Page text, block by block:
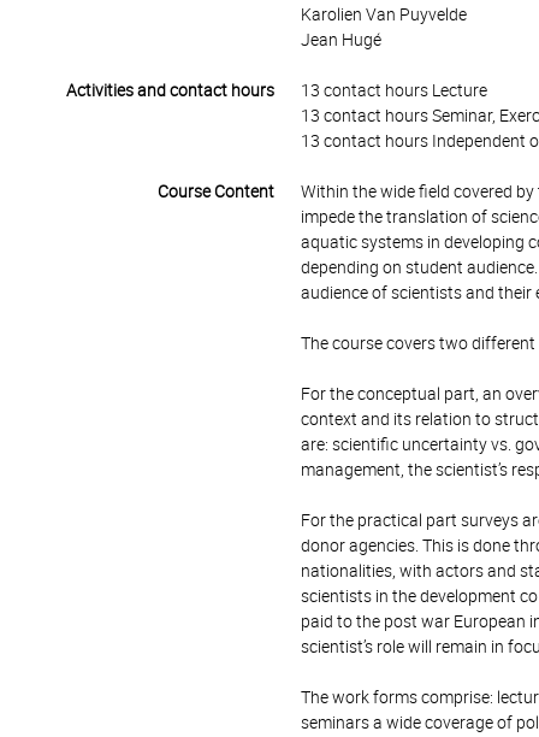
Karolien Van Puyvelde
Jean Hugé
Activities and contact hours
13 contact hours Lecture
13 contact hours Seminar,
13 contact hours Independent
Course Content
Within the wide field covered
impede the translation of
aquatic systems in developing
depending on student
audience of scientists and their
The course covers two
For the conceptual part, an
context and its relation to
are: scientific uncertainty vs.
management, the scientist’s
For the practical part surveys
donor agencies. This is done
nationalities, with actors and
scientists in the development
paid to the post war European
scientist’s role will remain in
The work forms comprise:
seminars a wide coverage of